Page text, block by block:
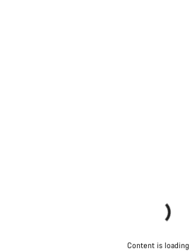
Content is loading